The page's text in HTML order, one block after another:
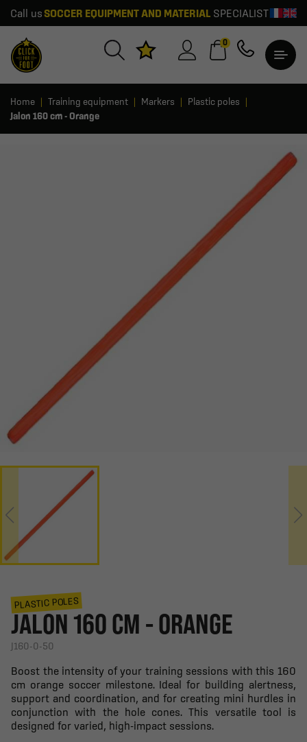
Call us SOCCER EQUIPMENT AND MATERIALSPECIALIST
0
Home Training equipment Markers
Plastic poles
Jalon 160 cm - Orange
PLASTIC POLES
JALON 160 CM - ORANGE
J160-0-50
Boost the intensity of your training sessions with this 160
cm orange soccer milestone. Ideal for building alertness,
support and coordination, and for creating mini hurdles in
conjunction with the hole cones. This versatile tool is
designed for varied, high-impact sessions.